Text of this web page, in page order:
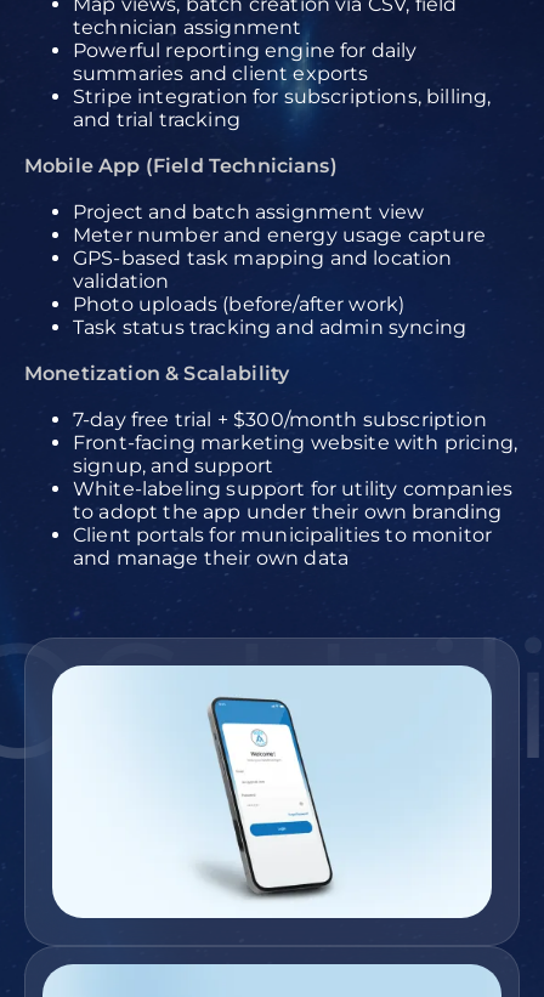
Map views, batch creation via CSV, field
technician assignment
Powerful reporting engine for daily
summaries and client exports
Stripe integration for subscriptions, billing,
and trial tracking
Mobile App (Field Technicians)
Project and batch assignment view
Meter number and energy usage capture
GPS-based task mapping and location
validation
Photo uploads (before/after work)
Task status tracking and admin syncing
Monetization & Scalability
7-day free trial + $300/month subscription
Front-facing marketing website with pricing,
signup, and support
White-labeling support for utility companies
to adopt the app under their own branding
Client portals for municipalities to monitor
and manage their own data